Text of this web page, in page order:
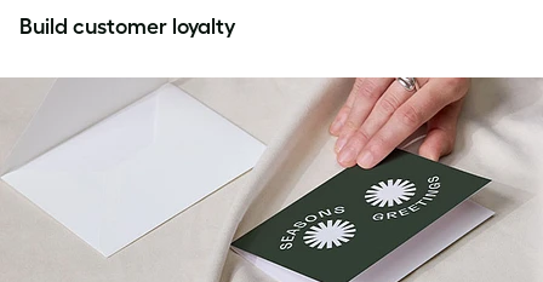
Build customer loyalty